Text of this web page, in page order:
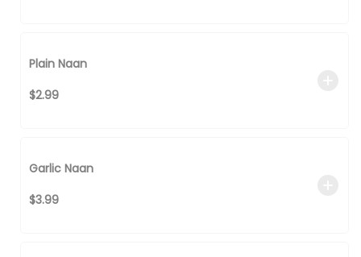
Plain Naan
$2.99
Garlic Naan
$3.99